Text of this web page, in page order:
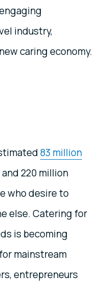
industry,
caring economy.
83 million
and 220 million
who desire to
else. Catering for
is becoming
mainstream
entrepreneurs